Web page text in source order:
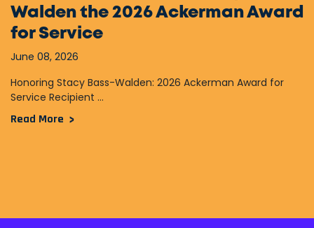
Walden the 2026 Ackerman Award
for Service
June 08, 2026
Honoring Stacy Bass-Walden: 2026 Ackerman Award for
Service Recipient ...
Read More